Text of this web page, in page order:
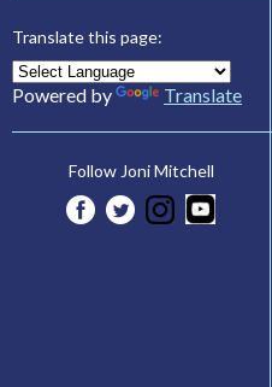
Translate this page:
Powered by Translate
Follow Joni Mitchell